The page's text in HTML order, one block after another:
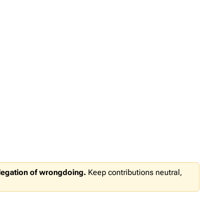
of wrongdoing. Keep contributions neutral,